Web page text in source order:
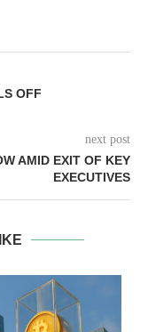
OFF
next post
AMID EXIT OF KEY
EXECUTIVES